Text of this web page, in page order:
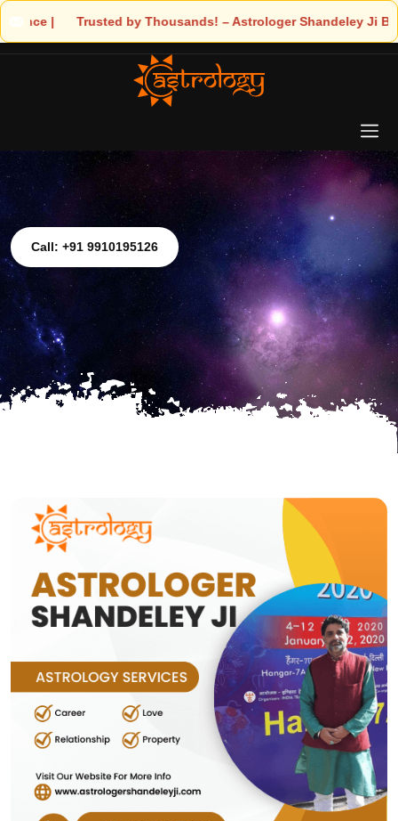
by Thousands! – Astrologer Shandeley Ji Brings Light to
Call: +91 9910195126